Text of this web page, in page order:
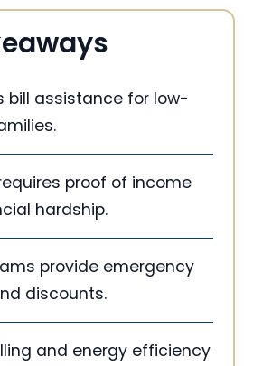
bill assistance for low-
proof of income
hardship.
provide emergency
discounts.
and energy efficiency